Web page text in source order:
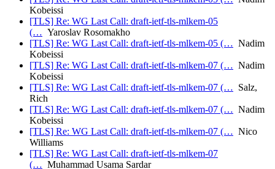
Kobeissi
[TLS] Re: WG Last Call: draft-ietf-tls-mlkem-05
(… Yaroslav Rosomakho
[TLS] Re: WG Last Call: draft-ietf-tls-mlkem-05 (… Nadim
Kobeissi
[TLS] Re: WG Last Call: draft-ietf-tls-mlkem-07 (… Nadim
Kobeissi
[TLS] Re: WG Last Call: draft-ietf-tls-mlkem-07 (… Salz,
Rich
[TLS] Re: WG Last Call: draft-ietf-tls-mlkem-07 (… Nadim
Kobeissi
[TLS] Re: WG Last Call: draft-ietf-tls-mlkem-07 (… Nico
Williams
[TLS] Re: WG Last Call: draft-ietf-tls-mlkem-07
(… Muhammad Usama Sardar